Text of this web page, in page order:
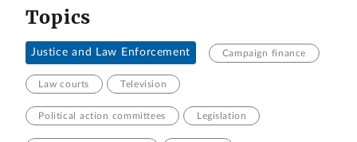
Topics
Justice and Law Enforcement Campaign finance
Law courts Television
Political action committees Legislation